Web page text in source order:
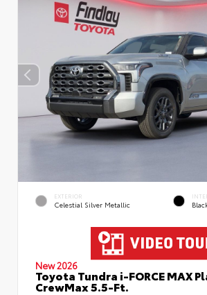
EXTERIOR
Celestial Silver Metallic
New 2026
Toyota Tundra i-FORCE MAX
CrewMax 5.5-Ft.